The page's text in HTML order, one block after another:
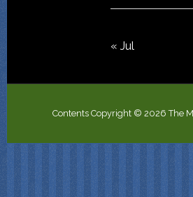
« Jul
Contents Copyright © 2026 The